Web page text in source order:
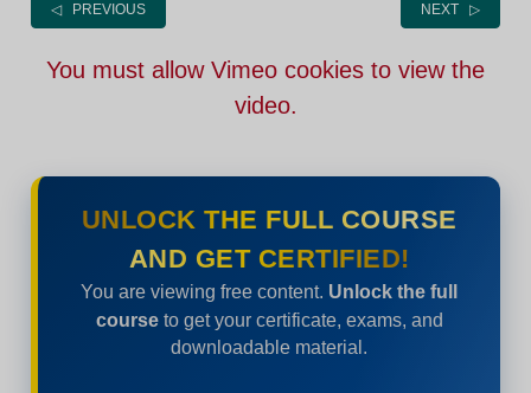
◁ PREVIOUS NEXT ▷
You must allow Vimeo cookies to view the
video.
UNLOCK THE FULL COURSE
AND GET CERTIFIED!
You are viewing free content. Unlock the full
courseto get your certificate, exams, and
downloadable material.